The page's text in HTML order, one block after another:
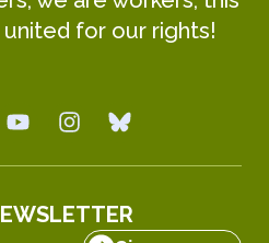
for our rights!